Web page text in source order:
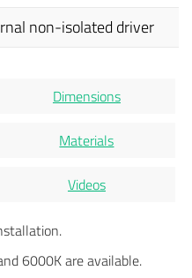
non-isolated driver
Dimensions
Materials
Videos
6000K are available.